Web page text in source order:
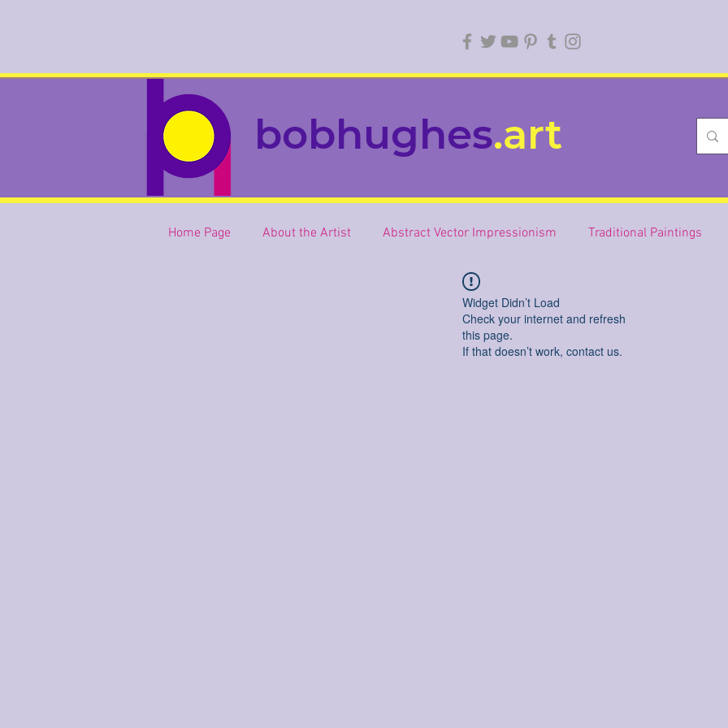
bobhughes.art
Home Page About the Artist Abstract Vector Impressionism Traditional Paintings
Widget Didn’t Load
Check your internet and refresh
this page.
If that doesn’t work, contact us.